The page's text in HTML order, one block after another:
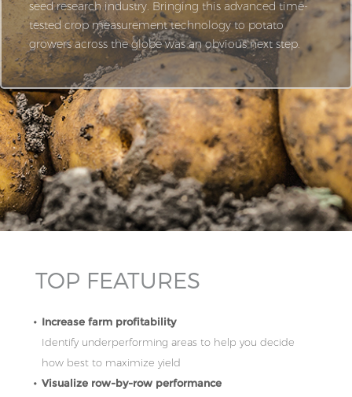
seed research industry. Bringing this advanced time-
tested crop measurement technology to potato
growers across the globe was an obvious next step.
TOP FEATURES
Increase farm profitability
Identify underperforming areas to help you decide
how best to maximize yield
Visualize row-by-row performance